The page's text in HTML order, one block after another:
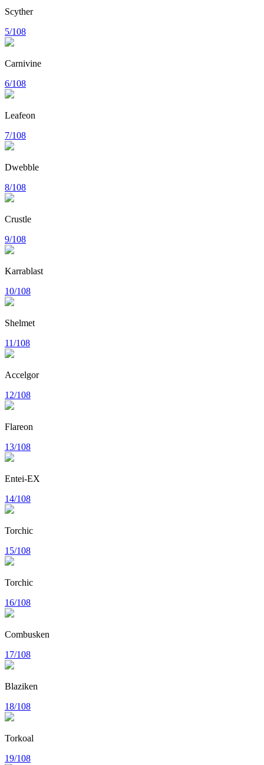
Scyther
5/108
Carnivine
6/108
Leafeon
7/108
Dwebble
8/108
Crustle
9/108
Karrablast
10/108
Shelmet
11/108
Accelgor
12/108
Flareon
13/108
Entei-EX
14/108
Torchic
15/108
Torchic
16/108
Combusken
17/108
Blaziken
18/108
Torkoal
19/108